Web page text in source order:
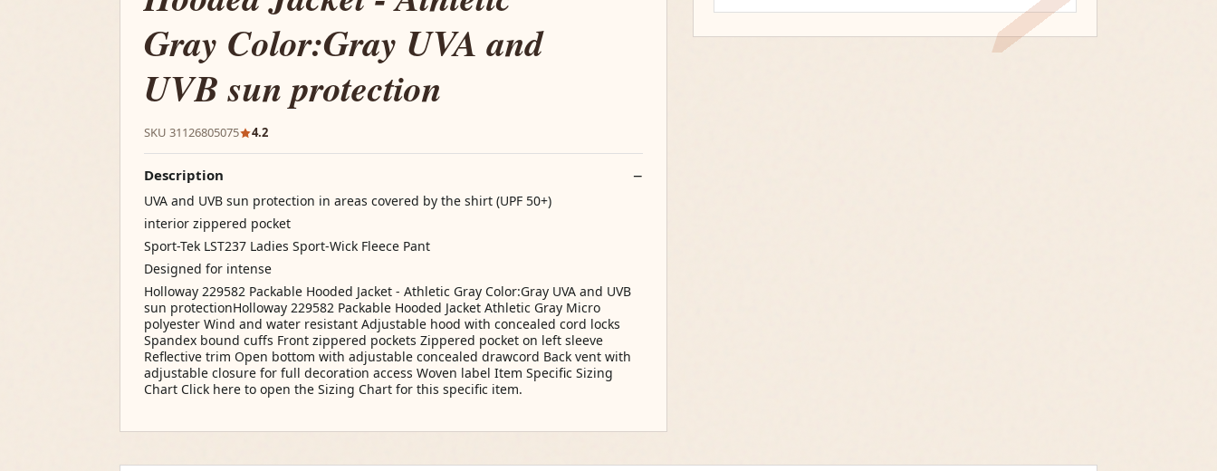
Gray Color:Gray UVA and
UVB sun protection
SKU 31126805075 4.2
Description
UVA and UVB sun protection in areas covered by the shirt (UPF 50+)
interior zippered pocket
Sport-Tek LST237 Ladies Sport-Wick Fleece Pant
Designed for intense
Holloway 229582 Packable Hooded Jacket - Athletic Gray Color:Gray UVA and UVB
sun protectionHolloway 229582 Packable Hooded Jacket Athletic Gray Micro
polyester Wind and water resistant Adjustable hood with concealed cord locks
Spandex bound cuffs Front zippered pockets Zippered pocket on left sleeve
Reflective trim Open bottom with adjustable concealed drawcord Back vent with
adjustable closure for full decoration access Woven label Item Specific Sizing
Chart Click here to open the Sizing Chart for this specific item.